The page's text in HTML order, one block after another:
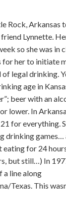
Rock, Arkansas
Lynnette.
so she was in
for her to initiate
legal drinking.
age in
beer with an
lower. In
for everything.
drinking
for 24
but still…) In
a line along
Texas. This